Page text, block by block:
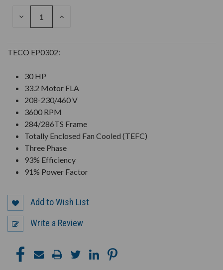
DECREASE
INCREASE
TECO EP0302:
30 HP
33.2 Motor FLA
208-230/460 V
3600 RPM
284/286TS Frame
Totally Enclosed Fan Cooled (TEFC)
Three Phase
93% Efficiency
91% Power Factor
Add to Wish List
Write a Review